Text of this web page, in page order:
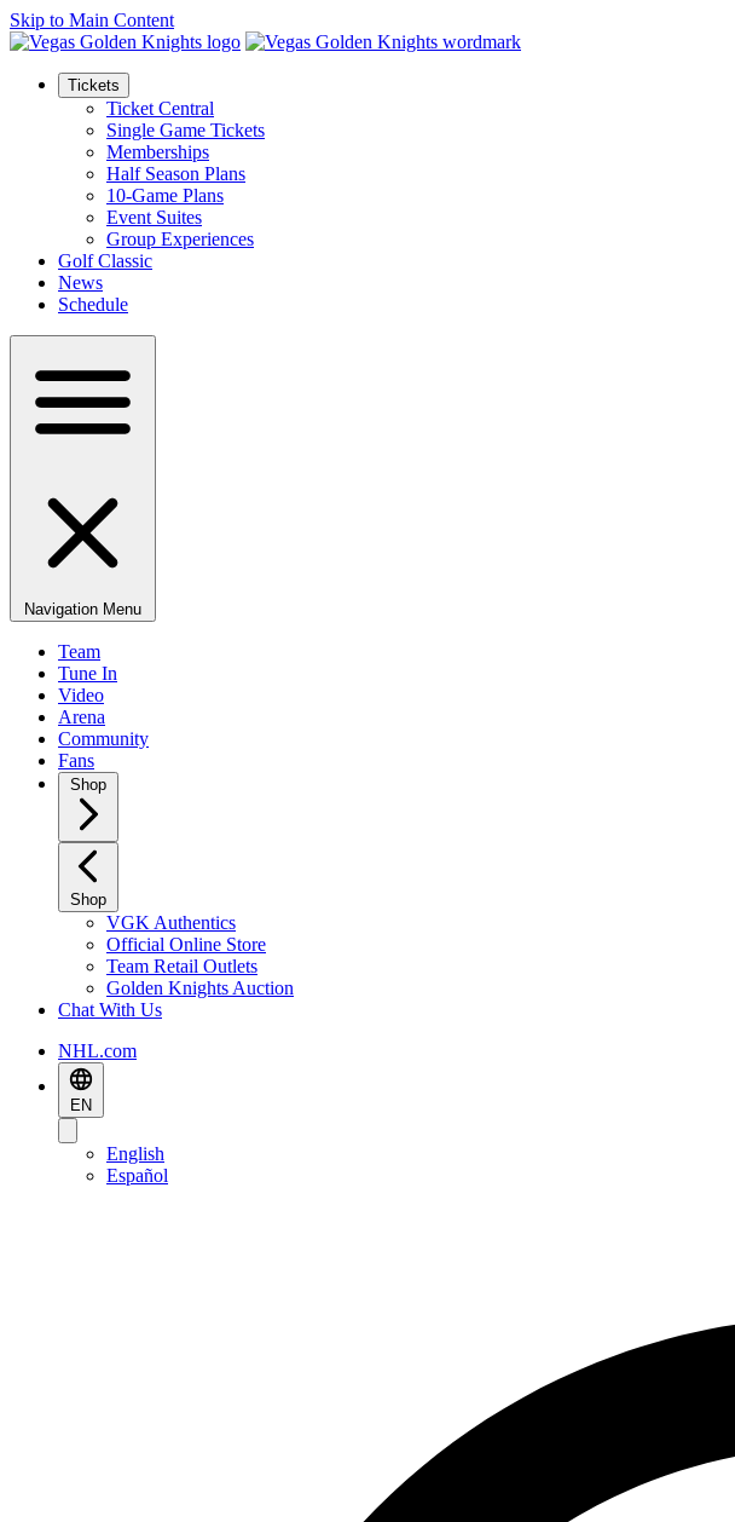
Skip to Main Content
Tickets
Ticket Central
Single Game Tickets
Memberships
Half Season Plans
10-Game Plans
Event Suites
Group Experiences
Golf Classic
News
Schedule
Navigation Menu
Team
Tune In
Video
Arena
Community
Fans
Shop
Shop
VGK Authentics
Official Online Store
Team Retail Outlets
Golden Knights Auction
Chat With Us
NHL.com
EN
English
Español